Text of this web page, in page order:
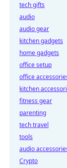
tech gifts
audio
audio gear
kitchen gadgets
home gadgets
office setup
office
kitchen
fitness gear
parenting
tech travel
tools
audio
Crypto